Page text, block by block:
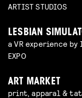
ARTIST STUDIOS
LESBIAN
a VR experience
EXPO
ART MARKET
print, apparal &